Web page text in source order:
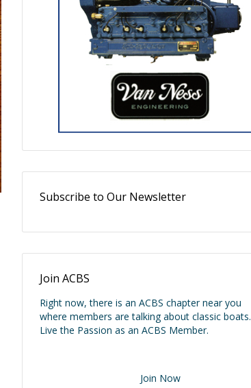
Subscribe to Our Newsletter
Join ACBS
Right now, there is an ACBS chapter near you
where members are talking about classic boats.
Live the Passion as an ACBS Member.
Join Now